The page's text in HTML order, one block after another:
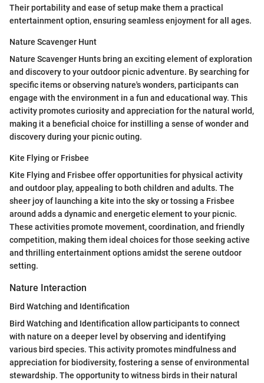
Their portability and ease of setup make them a practical
entertainment option, ensuring seamless enjoyment for all ages.
Nature Scavenger Hunt
Nature Scavenger Hunts bring an exciting element of exploration
and discovery to your outdoor picnic adventure. By searching for
specific items or observing nature's wonders, participants can
engage with the environment in a fun and educational way. This
activity promotes curiosity and appreciation for the natural world,
making it a beneficial choice for instilling a sense of wonder and
discovery during your picnic outing.
Kite Flying or Frisbee
Kite Flying and Frisbee offer opportunities for physical activity
and outdoor play, appealing to both children and adults. The
sheer joy of launching a kite into the sky or tossing a Frisbee
around adds a dynamic and energetic element to your picnic.
These activities promote movement, coordination, and friendly
competition, making them ideal choices for those seeking active
and thrilling entertainment options amidst the serene outdoor
setting.
Nature Interaction
Bird Watching and Identification
Bird Watching and Identification allow participants to connect
with nature on a deeper level by observing and identifying
various bird species. This activity promotes mindfulness and
appreciation for biodiversity, fostering a sense of environmental
stewardship. The opportunity to witness birds in their natural